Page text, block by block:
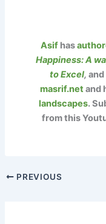
Asif has
Happiness: A
to Excel, and
masrif.netand
landscapes.
from this
PREVIOUS